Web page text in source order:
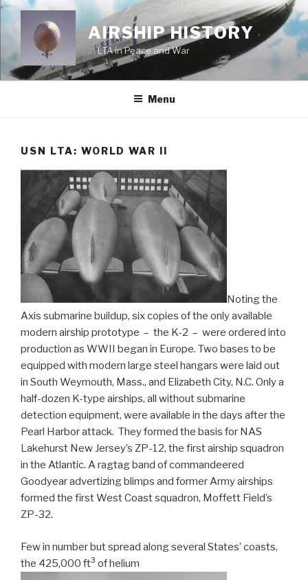
Skip
content
AIRSHIP HISTORY
… LTA in Peace and War
Menu
USN LTA: WORLD WAR II
Noting the
Axis submarine buildup, six copies of the only available
modern airship prototype – the K-2 – were ordered into
production as WWII began in Europe. Two bases to be
equipped with modern large steel hangars were laid out
in South Weymouth, Mass., and Elizabeth City, N.C. Only a
half-dozen K-type airships, all without submarine
detection equipment, were available in the days after the
Pearl Harbor attack. They formed the basis for NAS
Lakehurst New Jersey’s ZP-12, the first airship squadron
in the Atlantic. A ragtag band of commandeered
Goodyear advertizing blimps and former Army airships
formed the first West Coast squadron, Moffett Field’s
ZP-32.
Few in number but spread along several States’ coasts,
the 425,000 ft3 of helium